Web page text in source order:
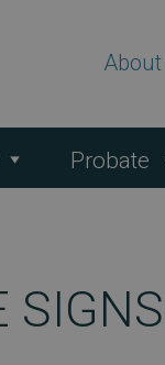
Probate